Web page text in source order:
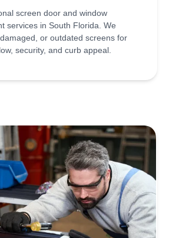
screen door and window
services in South Florida. We
or outdated screens for
security, and curb appeal.